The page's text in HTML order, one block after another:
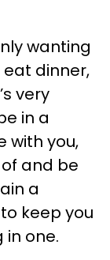
wanting
dinner,
very
in a
with you,
and be
a
keep you
one.